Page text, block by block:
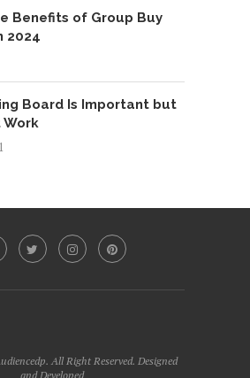
Benefits of Group Buy
2024
Board Is Important but
Work
All Right Reserved. Designed
and Developed